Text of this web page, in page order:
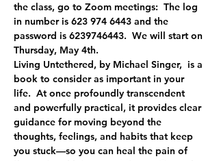
the class, go to Zoom meetings:  The log
in number is 623 974 6443 and the
password is 6239746443.  We will start on
Thursday, May 4th.
Living Untethered, by Michael Singer,  is a
book to consider as important in your
life.  At once profoundly transcendent
and powerfully practical, it provides clear
guidance for moving beyond the
thoughts, feelings, and habits that keep
you stuck—so you can heal the pain of